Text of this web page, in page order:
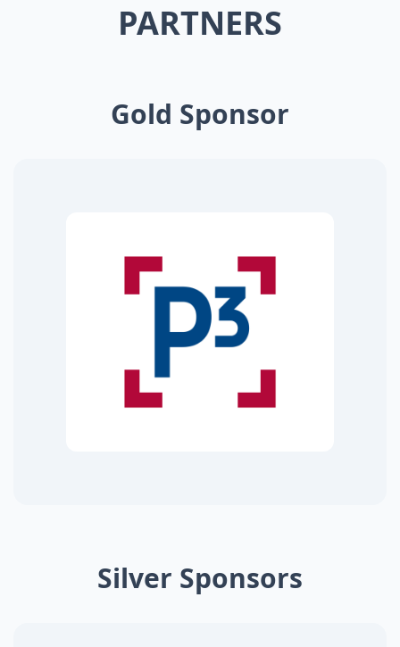
PARTNERS
Gold Sponsor
Silver Sponsors